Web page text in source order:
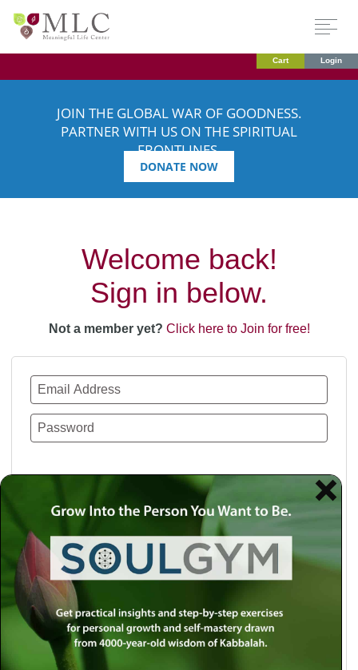
Cart Login
JOIN THE GLOBAL WAR OF GOODNESS.
PARTNER WITH US ON THE SPIRITUAL
FRONTLINES.
DONATE NOW
Welcome back!
Sign in below.
Not a member yet? Click here to Join for free!
Use a social account for faster login or easy
registration.
Log in with Facebook
Log in with Twitter